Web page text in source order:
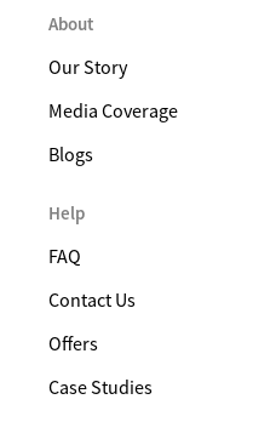
About
Our Story
Media Coverage
Blogs
Help
FAQ
Contact Us
Offers
Case Studies